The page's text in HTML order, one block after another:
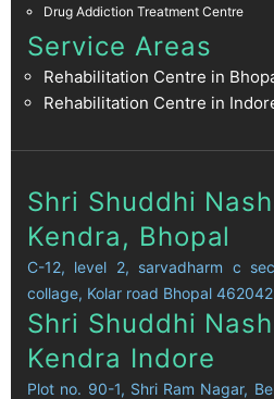
Drug Addiction Treatment Centre
Service Areas
Rehabilitation Centre in
Rehabilitation Centre in
Shri Shuddhi
Kendra, Bhopal
C-12, level 2, sarvadharm c
collage, Kolar road Bhopal 462042
Shri Shuddhi
Kendra Indore
Plot no. 90-1, Shri Ram Nagar,